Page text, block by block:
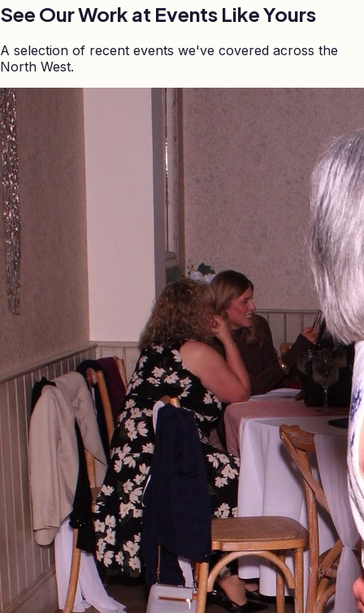
See Our Work at Events Like Yours
A selection of recent events we've covered across the
North West.